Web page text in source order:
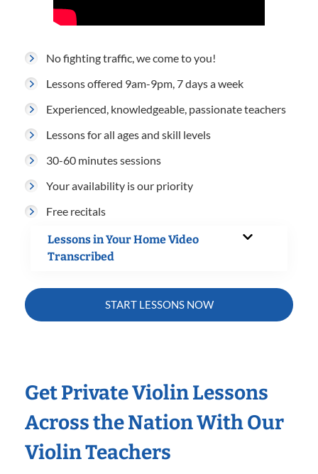
No fighting traffic, we come to you!
Lessons offered 9am-9pm, 7 days a week
Experienced, knowledgeable, passionate teachers
Lessons for all ages and skill levels
30-60 minutes sessions
Your availability is our priority
Free recitals
Lessons in Your Home Video
Transcribed
START LESSONS NOW
Get Private Violin Lessons
Across the Nation With Our
Violin Teachers